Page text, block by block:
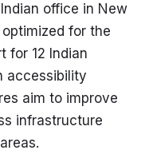
office in New
for the
for 12 Indian
accessibility
aim to improve
infrastructure